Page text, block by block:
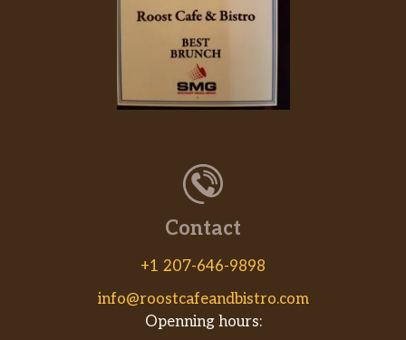
to be crisp bacon, lettuce and juicy tomato.
this B.L.T might be the most perfect sub in
NEW Sriracha Chicken Melt
delicious steak gets topped with melty
to make it what you want.
Contact
+1 207-646-9898
info@roostcafeandbistro.com
Openning hours: